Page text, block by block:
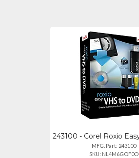
MFG. Part: 243100
SKU: NL4M6GOF0O